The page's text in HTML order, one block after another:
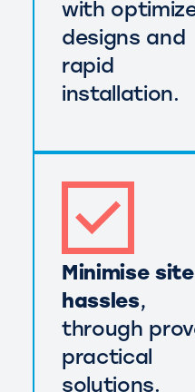
with
designs and
rapid
installation.
Minimise site
hassles,
through
practical
solutions.